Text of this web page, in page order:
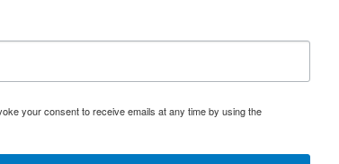
your consent to receive emails at any time by using the